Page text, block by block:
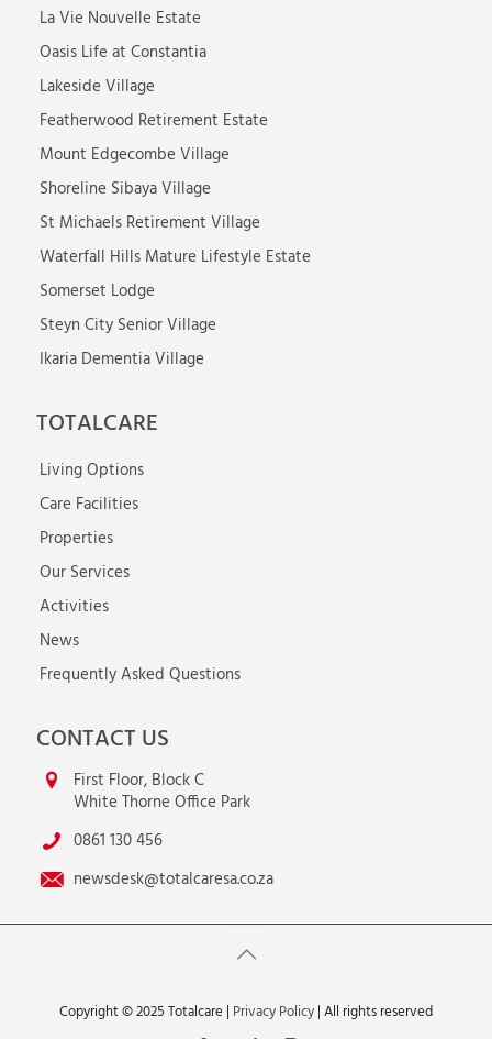
La Vie Nouvelle Estate
Oasis Life at Constantia
Lakeside Village
Featherwood Retirement Estate
Mount Edgecombe Village
Shoreline Sibaya Village
St Michaels Retirement Village
Waterfall Hills Mature Lifestyle Estate
Somerset Lodge
Steyn City Senior Village
Ikaria Dementia Village
TOTALCARE
Living Options
Care Facilities
Properties
Our Services
Activities
News
Frequently Asked Questions
CONTACT US
First Floor, Block C
White Thorne Office Park
0861 130 456
newsdesk@totalcaresa.co.za
Copyright © 2025 Totalcare | Privacy Policy| All rights reserved